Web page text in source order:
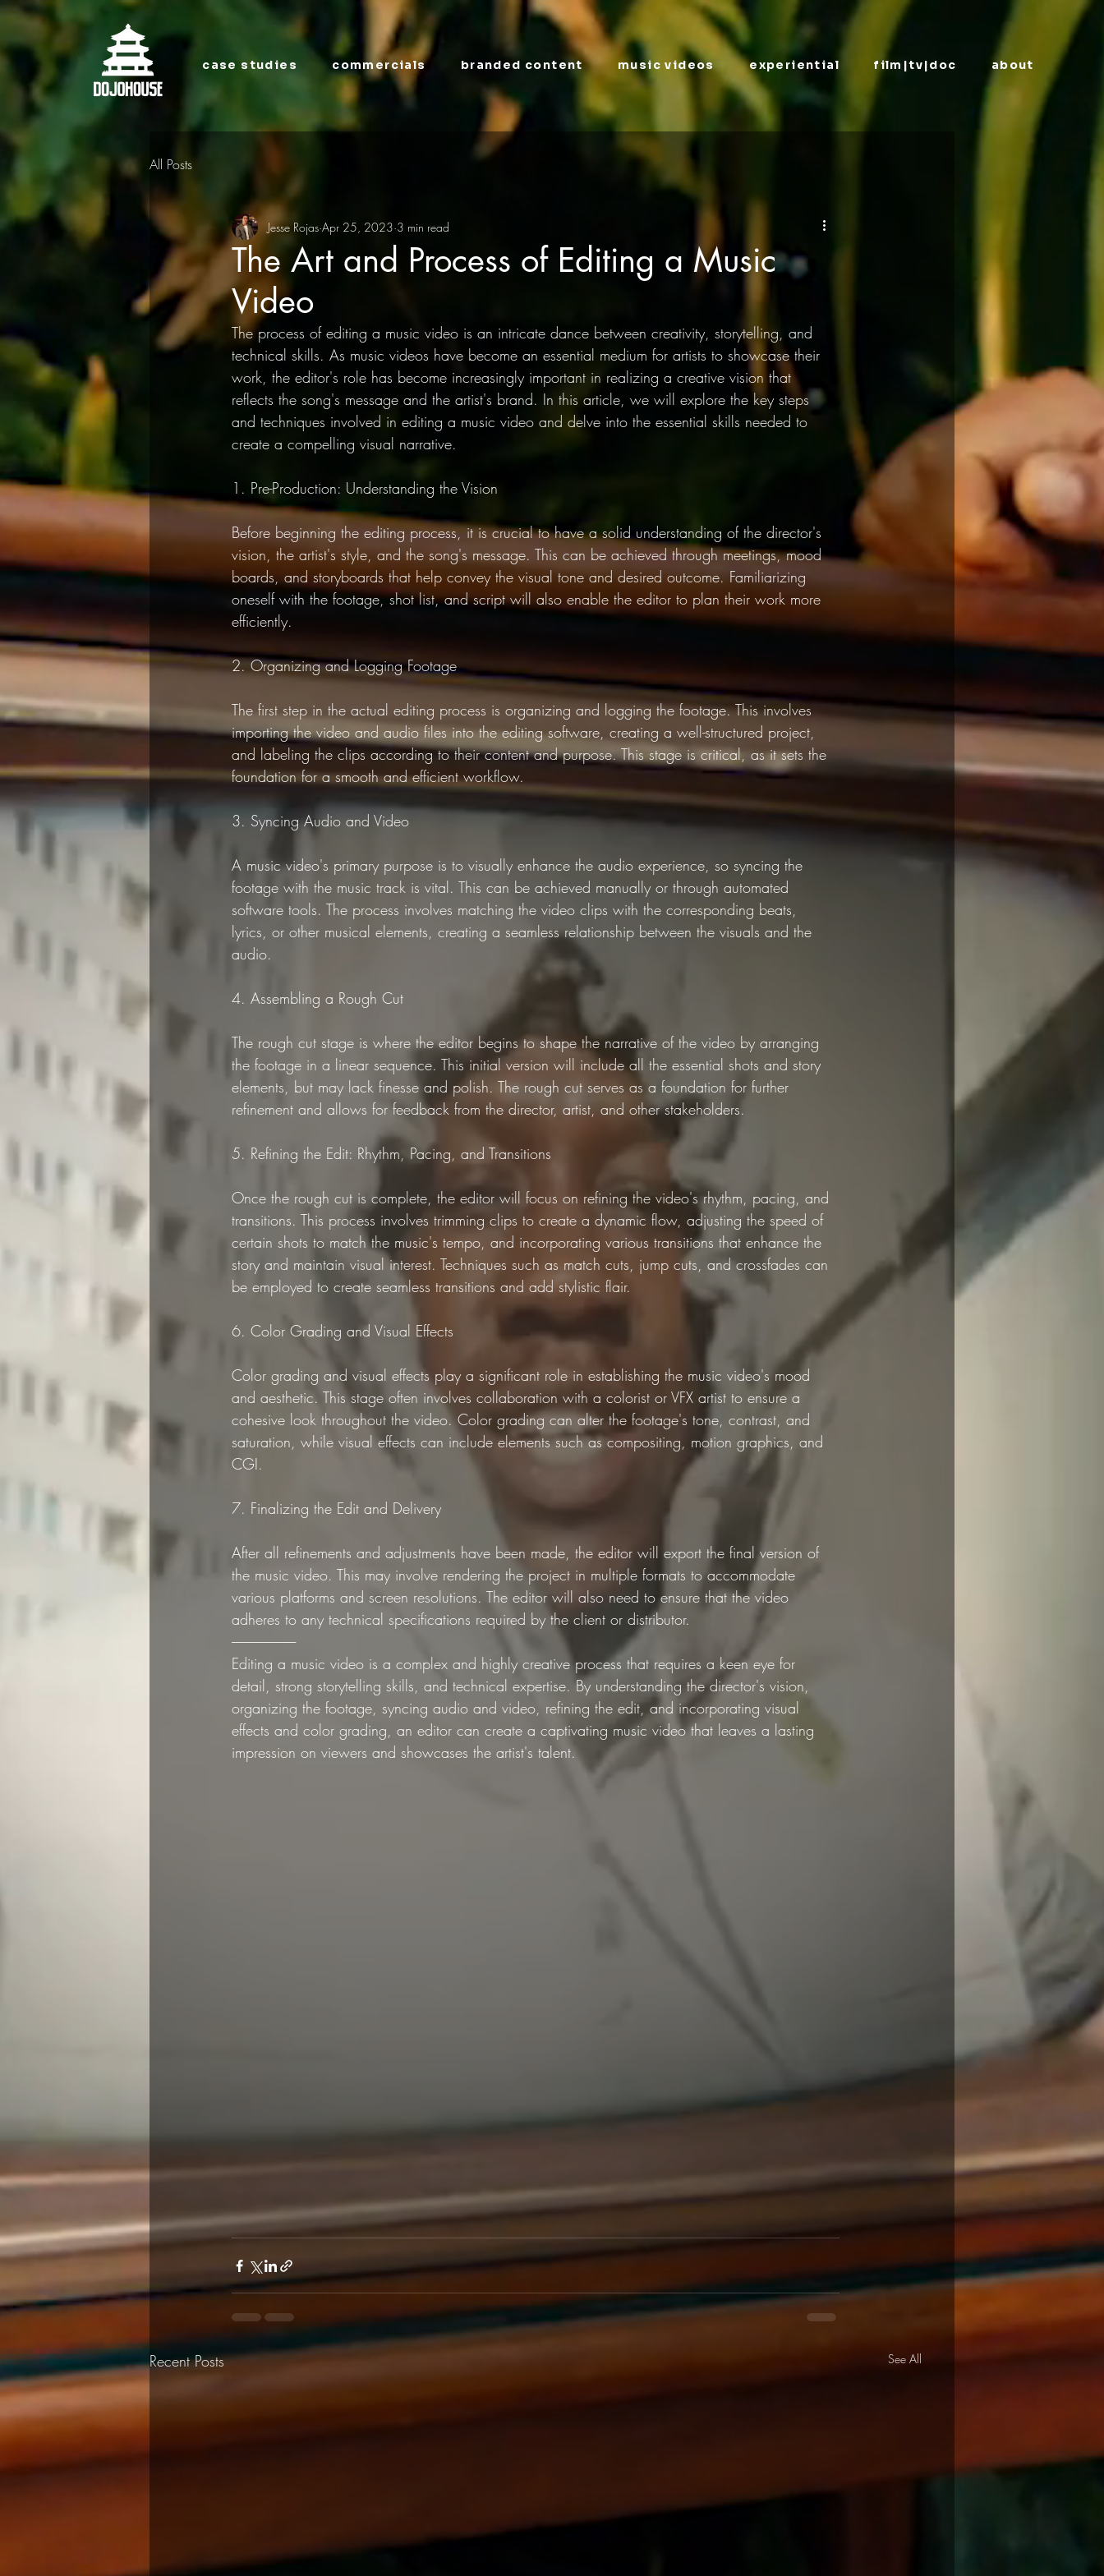
case studies commercials branded content music videos experiential film|tv|doc about
All Posts
The Art and Process of Editing a Music
Video
Jesse Rojas Apr 25, 2023 3 min read
The process of editing a music video is an intricate dance between creativity, storytelling, and
technical skills. As music videos have become an essential medium for artists to showcase their
work, the editor's role has become increasingly important in realizing a creative vision that
reflects the song's message and the artist's brand. In this article, we will explore the key steps
and techniques involved in editing a music video and delve into the essential skills needed to
create a compelling visual narrative.
1. Pre-Production: Understanding the Vision
Before beginning the editing process, it is crucial to have a solid understanding of the director's
vision, the artist's style, and the song's message. This can be achieved through meetings, mood
boards, and storyboards that help convey the visual tone and desired outcome. Familiarizing
oneself with the footage, shot list, and script will also enable the editor to plan their work more
efficiently.
2. Organizing and Logging Footage
The first step in the actual editing process is organizing and logging the footage. This involves
importing the video and audio files into the editing software, creating a well-structured project,
and labeling the clips according to their content and purpose. This stage is critical, as it sets the
foundation for a smooth and efficient workflow.
3. Syncing Audio and Video
A music video's primary purpose is to visually enhance the audio experience, so syncing the
footage with the music track is vital. This can be achieved manually or through automated
software tools. The process involves matching the video clips with the corresponding beats,
lyrics, or other musical elements, creating a seamless relationship between the visuals and the
audio.
4. Assembling a Rough Cut
The rough cut stage is where the editor begins to shape the narrative of the video by arranging
the footage in a linear sequence. This initial version will include all the essential shots and story
elements, but may lack finesse and polish. The rough cut serves as a foundation for further
refinement and allows for feedback from the director, artist, and other stakeholders.
5. Refining the Edit: Rhythm, Pacing, and Transitions
Once the rough cut is complete, the editor will focus on refining the video's rhythm, pacing, and
transitions. This process involves trimming clips to create a dynamic flow, adjusting the speed of
certain shots to match the music's tempo, and incorporating various transitions that enhance the
story and maintain visual interest. Techniques such as match cuts, jump cuts, and crossfades can
be employed to create seamless transitions and add stylistic flair.
6. Color Grading and Visual Effects
Color grading and visual effects play a significant role in establishing the music video's mood
and aesthetic. This stage often involves collaboration with a colorist or VFX artist to ensure a
cohesive look throughout the video. Color grading can alter the footage's tone, contrast, and
saturation, while visual effects can include elements such as compositing, motion graphics, and
CGI.
7. Finalizing the Edit and Delivery
After all refinements and adjustments have been made, the editor will export the final version of
the music video. This may involve rendering the project in multiple formats to accommodate
various platforms and screen resolutions. The editor will also need to ensure that the video
adheres to any technical specifications required by the client or distributor.
--------------------------
Editing a music video is a complex and highly creative process that requires a keen eye for
detail, strong storytelling skills, and technical expertise. By understanding the director's vision,
organizing the footage, syncing audio and video, refining the edit, and incorporating visual
effects and color grading, an editor can create a captivating music video that leaves a lasting
impression on viewers and showcases the artist's talent.
Recent Posts See All